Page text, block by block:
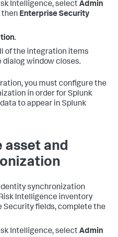
Intelligence, selectAdmin
then Enterprise Security
.
of the integration items
dialog window closes.
you must configure the
in order for Splunk
to appear in Splunk
asset and
synchronization
Intelligence inventory
Security fields, complete the
Intelligence, selectAdmin